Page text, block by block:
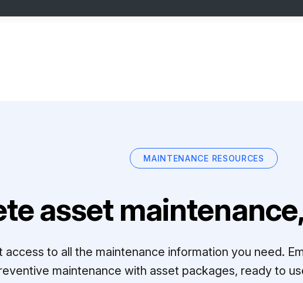
MAINTENANCE RESOURCES
asset
access to all the maintenance information you need.
maintenance with asset packages, ready to